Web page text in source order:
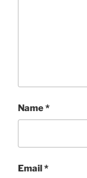
Name*
Email*